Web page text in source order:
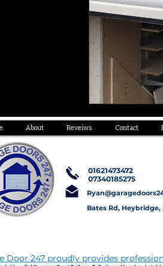
About Reveiws Contact
01621473472
07340185275
Bates Rd, Heybridge,
Door 247 proudly provides